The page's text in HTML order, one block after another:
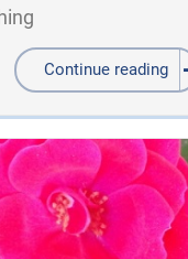
Continue reading